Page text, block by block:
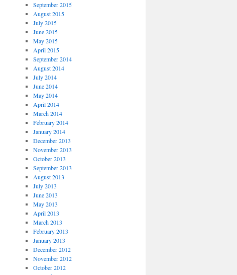
September 2015
August 2015
July 2015
June 2015
May 2015
April 2015
September 2014
August 2014
July 2014
June 2014
May 2014
April 2014
March 2014
February 2014
January 2014
December 2013
November 2013
October 2013
September 2013
August 2013
July 2013
June 2013
May 2013
April 2013
March 2013
February 2013
January 2013
December 2012
November 2012
October 2012